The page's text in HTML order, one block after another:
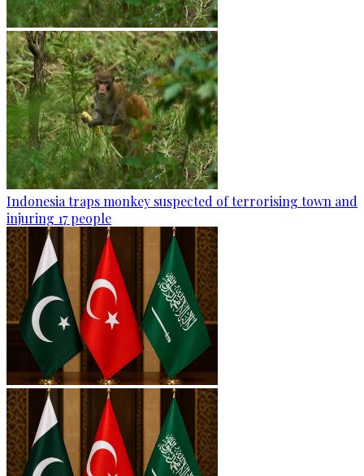
Indonesia traps monkey suspected of terrorising town and
injuring 17 people